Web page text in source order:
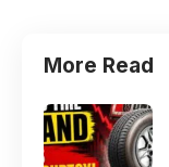
More Read